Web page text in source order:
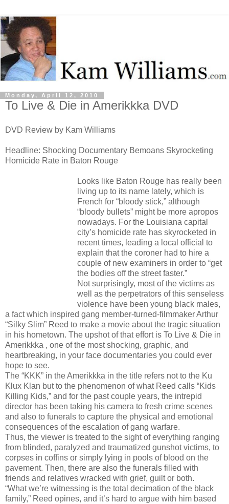
Monday, April 12, 2010
To Live & Die in Amerikkka DVD
DVD Review by Kam Williams
Headline: Shocking Documentary Bemoans Skyrocketing
Homicide Rate in Baton Rouge
Looks like Baton Rouge has really been
living up to its name lately, which is
French for “bloody stick,” although
“bloody bullets” might be more apropos
nowadays. For the Louisiana capital
city’s homicide rate has skyrocketed in
recent times, leading a local official to
explain that the coroner had to hire a
couple of new examiners in order to “get
the bodies off the street faster.”
Not surprisingly, most of the victims as
well as the perpetrators of this senseless
violence have been young black males,
a fact which inspired gang member-turned-filmmaker Arthur
“Silky Slim” Reed to make a movie about the tragic situation
in his hometown. The upshot of that effort is To Live & Die in
Amerikkka , one of the most shocking, graphic, and
heartbreaking, in your face documentaries you could ever
hope to see.
The “KKK” in the Amerikkka in the title refers not to the Ku
Klux Klan but to the phenomenon of what Reed calls “Kids
Killing Kids,” and for the past couple years, the intrepid
director has been taking his camera to fresh crime scenes
and also to funerals to capture the physical and emotional
consequences of the escalation of gang warfare.
Thus, the viewer is treated to the sight of everything ranging
from blinded, paralyzed and traumatized gunshot victims, to
corpses in coffins or simply lying in pools of blood on the
pavement. Then, there are also the funerals filled with
friends and relatives wracked with grief, guilt or both.
“What we’re witnessing is the total decimation of the black
family,” Reed opines, and it’s hard to argue with him based